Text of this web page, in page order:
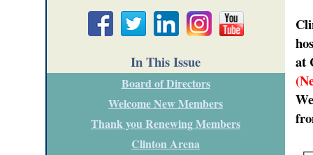
In This Issue
Board of Directors
Welcome New Members
Thank you Renewing Members
Clinton Arena
at